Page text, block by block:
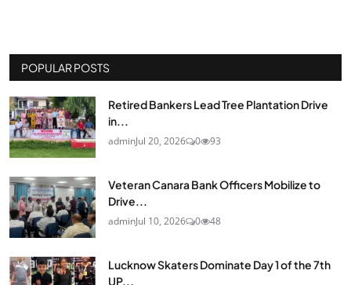
POPULAR POSTS
Retired Bankers Lead Tree Plantation Drive
in...
adminJul 20, 2026 0 93
Veteran Canara Bank Officers Mobilize to
Drive...
adminJul 10, 2026 0 48
Lucknow Skaters Dominate Day 1 of the 7th
UP...